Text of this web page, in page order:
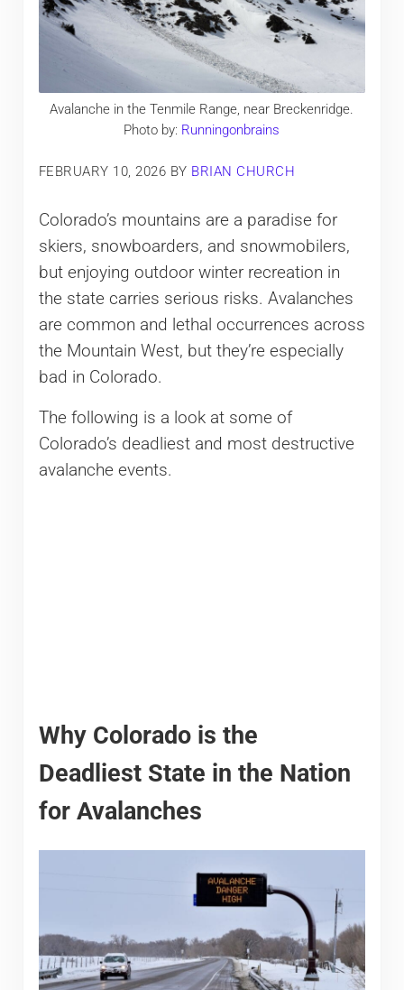
Avalanche in the Tenmile Range, near Breckenridge.
Photo by: Runningonbrains
FEBRUARY 10, 2026 BY BRIAN CHURCH
Colorado’s mountains are a paradise for
skiers, snowboarders, and snowmobilers,
but enjoying outdoor winter recreation in
the state carries serious risks. Avalanches
are common and lethal occurrences across
the Mountain West, but they’re especially
bad in Colorado.
The following is a look at some of
Colorado’s deadliest and most destructive
avalanche events.
Why Colorado is the
Deadliest State in the Nation
for Avalanches